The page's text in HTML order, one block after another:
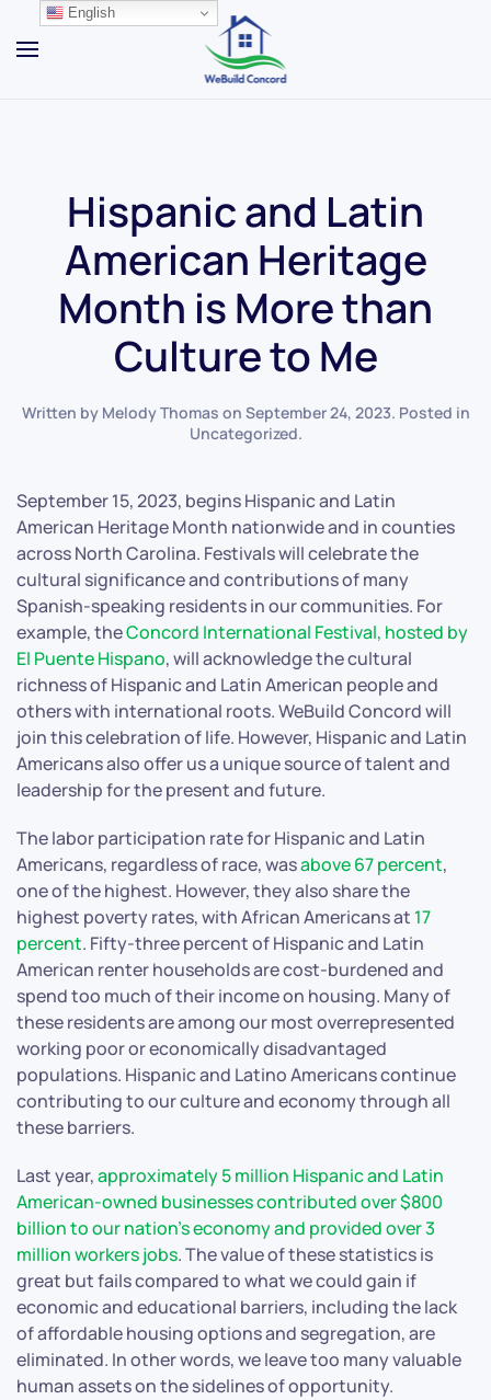
Skip to main content
Hispanic and Latin
American Heritage
Month is More than
Culture to Me
Written by Melody Thomas on September 24, 2023. Posted in
Uncategorized.
September 15, 2023, begins Hispanic and Latin
American Heritage Month nationwide and in counties
across North Carolina. Festivals will celebrate the
cultural significance and contributions of many
Spanish-speaking residents in our communities. For
example, theConcord International Festival, hosted by
El Puente Hispano, will acknowledge the cultural
richness of Hispanic and Latin American people and
others with international roots. WeBuild Concord will
join this celebration of life. However, Hispanic and Latin
Americans also offer us a unique source of talent and
leadership for the present and future.
The labor participation rate for Hispanic and Latin
Americans, regardless of race, wasabove 67 percent,
one of the highest. However, they also share the
highest poverty rates, with African Americans at 17
percent. Fifty-three percent of Hispanic and Latin
American renter households are cost-burdened and
spend too much of their income on housing. Many of
these residents are among our most overrepresented
working poor or economically disadvantaged
populations. Hispanic and Latino Americans continue
contributing to our culture and economy through all
these barriers.
Last year,approximately 5 million Hispanic and Latin
American-owned businesses contributed over $800
billion to our nation’s economy and provided over 3
million workers jobs. The value of these statistics is
great but fails compared to what we could gain if
economic and educational barriers, including the lack
of affordable housing options and segregation, are
eliminated. In other words, we leave too many valuable
human assets on the sidelines of opportunity.
English